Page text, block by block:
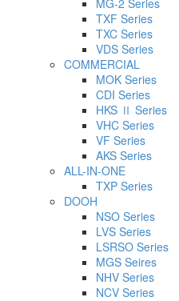
TXF Series
TXC Series
VDS Series
COMMERCIAL
MOK Series
CDI Series
HKS Ⅱ Series
VHC Series
VF Series
AKS Series
ALL-IN-ONE
TXP Series
DOOH
NSO Series
LVS Series
LSRSO Series
MGS Seires
NHV Series
NCV Series